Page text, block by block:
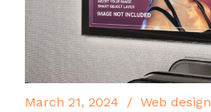
March 21, 2024 Web design